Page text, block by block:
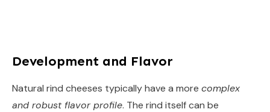
Development and Flavor
Natural rind cheeses typically have a more complex
and robust flavor profile. The rind itself can be